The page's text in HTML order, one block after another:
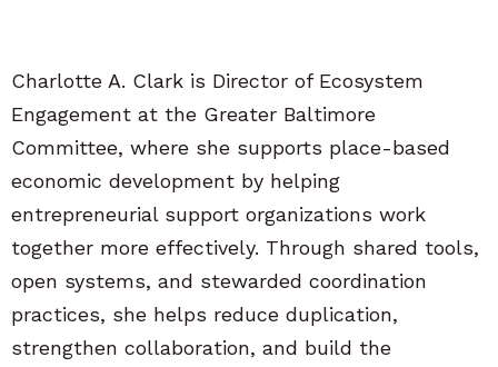
Charlotte A. Clark is Director of Ecosystem
Engagement at the Greater Baltimore
Committee, where she supports place-based
economic development by helping
entrepreneurial support organizations work
together more effectively. Through shared tools,
open systems, and stewarded coordination
practices, she helps reduce duplication,
strengthen collaboration, and build the